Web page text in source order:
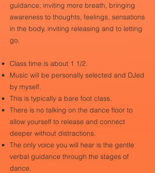
guidance; inviting more breath, bringing
awareness to thoughts, feelings, sensations
in the body, inviting releasing and to letting
go.
Class time is about 1 1/2.
Music will be personally selected and DJed
by myself.
This is typically a bare foot class.
There is no talking on the dance floor to
allow yourself to release and connect
deeper without distractions.
The only voice you will hear is the gentle
verbal guidance through the stages of
dance.